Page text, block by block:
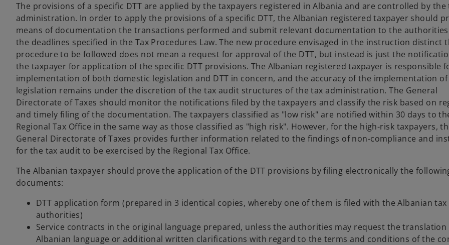
The provisions of a specific DTT are applied by the taxpayers registered in Albania and are controlled by the
administration. In order to apply the provisions of a specific DTT, the Albanian registered taxpayer should
means of documentation the transactions performed and submit relevant documentation to the
the deadlines specified in the Tax Procedures Law. The new procedure envisaged in the instruction distinct
procedure to be followed does not mean a request for approval of the DTT, but instead is just the
the taxpayer for application of the specific DTT provisions. The Albanian registered taxpayer is responsible
implementation of both domestic legislation and DTT in concern, and the accuracy of the implementation
legislation remains under the discretion of the tax audit structures of the tax administration. The General
Directorate of Taxes should monitor the notifications filed by the taxpayers and classify the risk based on
and timely filing of the documentation. The taxpayers classified as "low risk" are notified within 30 days to
Regional Tax Office in the same way as those classified as "high risk". However, for the high-risk taxpayers,
General Directorate of Taxes provides further information related to the findings of non-compliance and
for the tax audit to be exercised by the Regional Tax Office.
The Albanian taxpayer should prove the application of the DTT provisions by filing electronically the
documents:
DTT application form (prepared in 3 identical copies, whereby one of them is filed with the Albanian tax
authorities)
Service contracts in the original language prepared, unless the authorities may request the translation
Albanian language or additional written clarifications with regard to the terms and conditions of the